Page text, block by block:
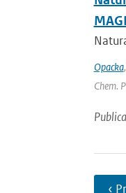
Opacka,
Chem.
‹